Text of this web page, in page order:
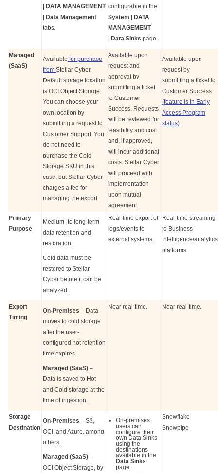
| DATA MANAGEMENT
| Data Management
tabs.
configurable in the
System | DATA
MANAGEMENT
| Data Sinks page.
Managed
(SaaS)
Available for purchase
from Stellar Cyber.
Default storage location
is OCI Object Storage.
You can choose your
own location by
submitting a request to
Customer Support. You
do not need to
purchase the Cold
Storage SKU in this
case, butStellar Cyber
charges a fee for
managing the export.
Available upon
request and
approval by
submitting a ticket
to Customer
Success. Requests
will be reviewed for
feasibility and cost
and, if approved,
will incur additional
costs. Stellar Cyber
will proceed with
implementation
upon mutual
agreement.
Available upon
request by
submitting a ticket to
Customer Success
(feature is in Early
Access Program
status).
Primary
Purpose
Medium- to long-term
data retention and
restoration.
Cold data must be
restored to Stellar
Cyber before it can be
analyzed.
Real-time export of
logs/events to
external systems.
Real-time streaming
to Business
Intelligence/analytics
platforms
Export
Timing
On-Premises – Data
moves to cold storage
after the user-
configured hot retention
time expires.
Managed (SaaS) –
Data is saved to Hot
and Cold storage at the
time of ingestion.
Near real-time. Near real-time.
Storage
Destination
On-Premises – S3,
OCI, and Azure, among
others.
Managed (SaaS) –
OCI Object Storage, by
On-premises
users can
configure their
own Data Sinks
using the
destinations
available in the
Data Sinks
page.
Snowflake
Snowpipe